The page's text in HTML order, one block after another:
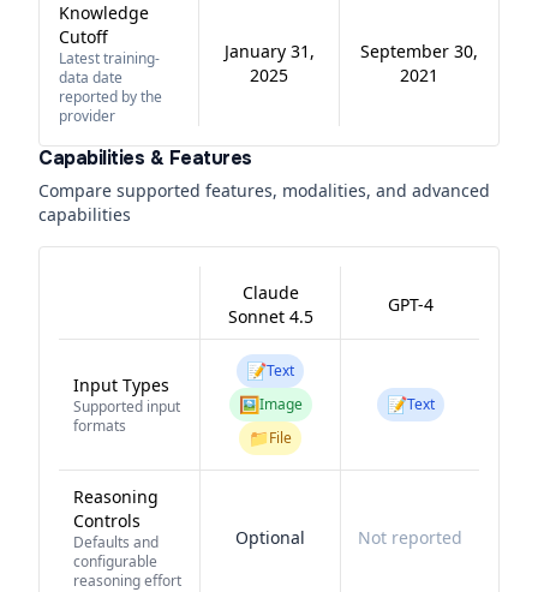
Knowledge
Cutoff
Latest training-
data date
reported by the
provider
January 31,
2025
September 30,
2021
Capabilities & Features
Compare supported features, modalities, and advanced
capabilities
Claude
Sonnet 4.5
GPT-4
Input Types
Supported input
formats
📝Text
🖼️Image
📁File
📝Text
Reasoning
Controls
Defaults and
configurable
reasoning effort
Optional Not reported